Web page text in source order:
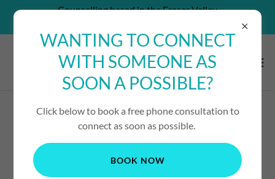
Counselling based in the Fraser Valley
DROP-IN COUNSELLING
WANTING TO CONNECT
WITH SOMEONE AS
SOON A POSSIBLE?
Click below to book a free phone consultation to
connect as soon as possible.
BOOK NOW